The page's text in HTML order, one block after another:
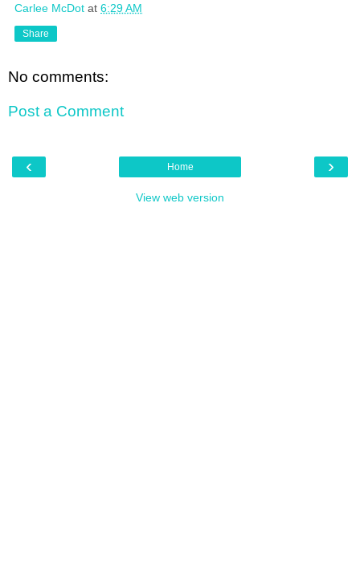
Carlee McDot at 6:29 AM
Share
No comments:
Post a Comment
‹ ›
Home
View web version